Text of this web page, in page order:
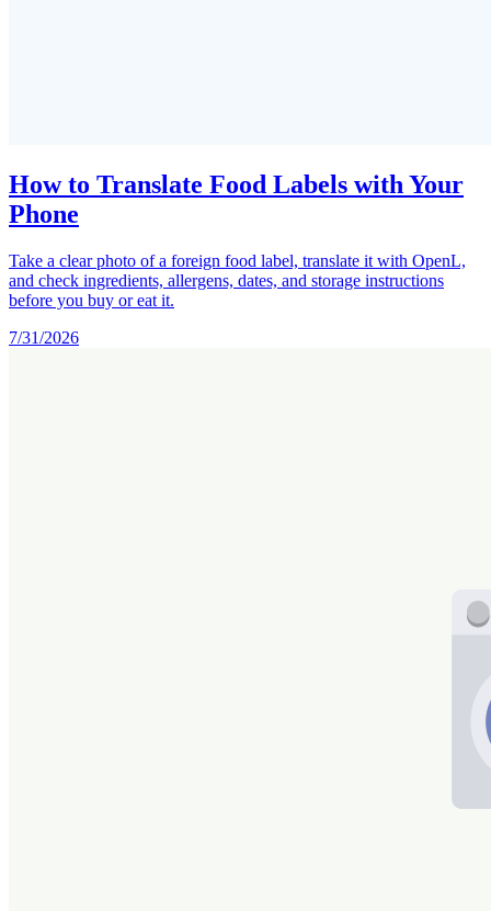
How to Translate Food Labels with Your
Phone
Take a clear photo of a foreign food label, translate it with OpenL,
and check ingredients, allergens, dates, and storage instructions
before you buy or eat it.
7/31/2026